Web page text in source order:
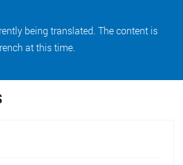
being translated. The content is
at this time.